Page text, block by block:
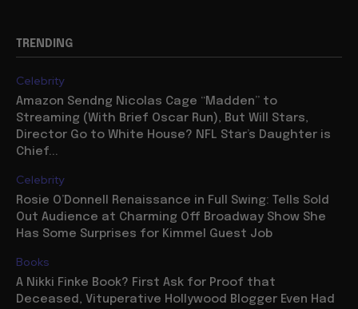
TRENDING
Celebrity
Amazon Sendng Nicolas Cage “Madden” to
Streaming (With Brief Oscar Run), But Will Stars,
Director Go to White House? NFL Star’s Daughter is
Chief...
Celebrity
Rosie O’Donnell Renaissance in Full Swing: Tells Sold
Out Audience at Charming Off Broadway Show She
Has Some Surprises for Kimmel Guest Job
Books
A Nikki Finke Book? First Ask for Proof that
Deceased, Vituperative Hollywood Blogger Even Had